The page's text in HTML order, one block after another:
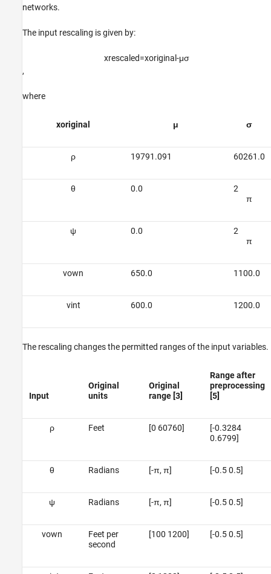
networks.
The input rescaling is given by:
xrescaled=xoriginal -μσ
,
where
xorigina μ σ
ρ 19791.091 60261.0
θ 0.0
2
π
ψ 0.0
2
π
vown 650.0 1100.0
vint 600.0 1200.0
The rescaling changes the permitted ranges of the input variables.
Input
Original
units
Original
range [3]
Range after
preprocessing
[5]
ρ Feet [0 60760]
[-0.3284
0.6799]
θ Radians [-π, π] [-0.5 0.5]
ψ Radians [-π, π] [-0.5 0.5]
vown
Feet per
second
[100 1200] [-0.5 0.5]